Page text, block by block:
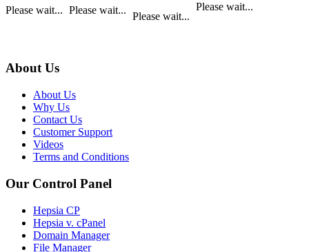
Please wait... Please wait...
Please wait...
Please wait...
About Us
About Us
Why Us
Contact Us
Customer Support
Videos
Terms and Conditions
Our Control Panel
Hepsia CP
Hepsia v. cPanel
Domain Manager
File Manager